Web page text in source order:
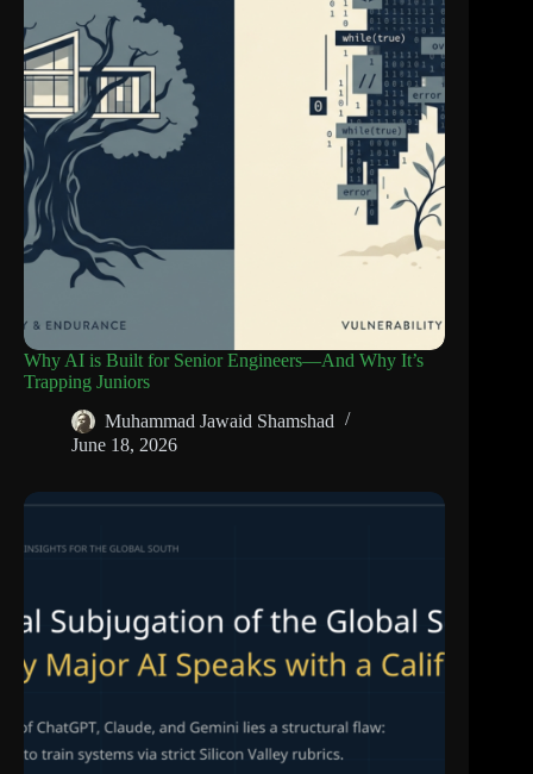
Why AI is Built for Senior Engineers—And Why It’s
Trapping Juniors
Muhammad Jawaid Shamshad
June 18, 2026